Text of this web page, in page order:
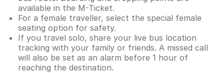
available in the M-Ticket.
For a female traveller, select the special female
seating option for safety.
If you travel solo, share your live bus location
tracking with your family or friends. A missed call
will also be set as an alarm before 1 hour of
reaching the destination.